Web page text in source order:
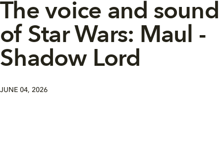
The voice and sound
of Star Wars: Maul -
Shadow Lord
JUNE 04, 2026